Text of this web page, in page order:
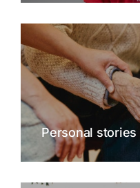
Personal stories